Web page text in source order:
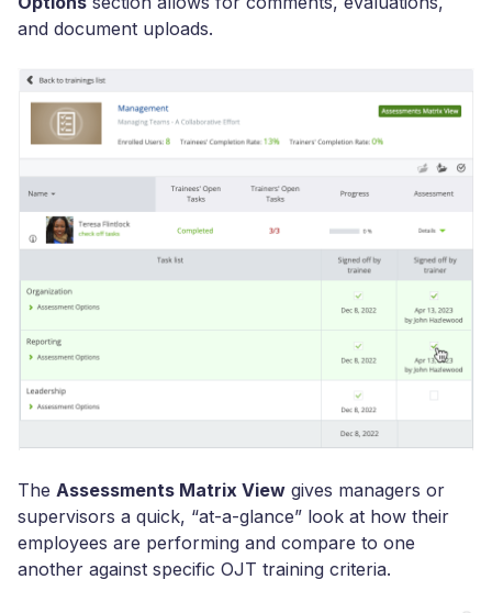
and document uploads.
The Assessments Matrix View gives managers or
supervisors a quick, “at-a-glance” look at how their
employees are performing and compare to one
another against specific OJT training criteria.